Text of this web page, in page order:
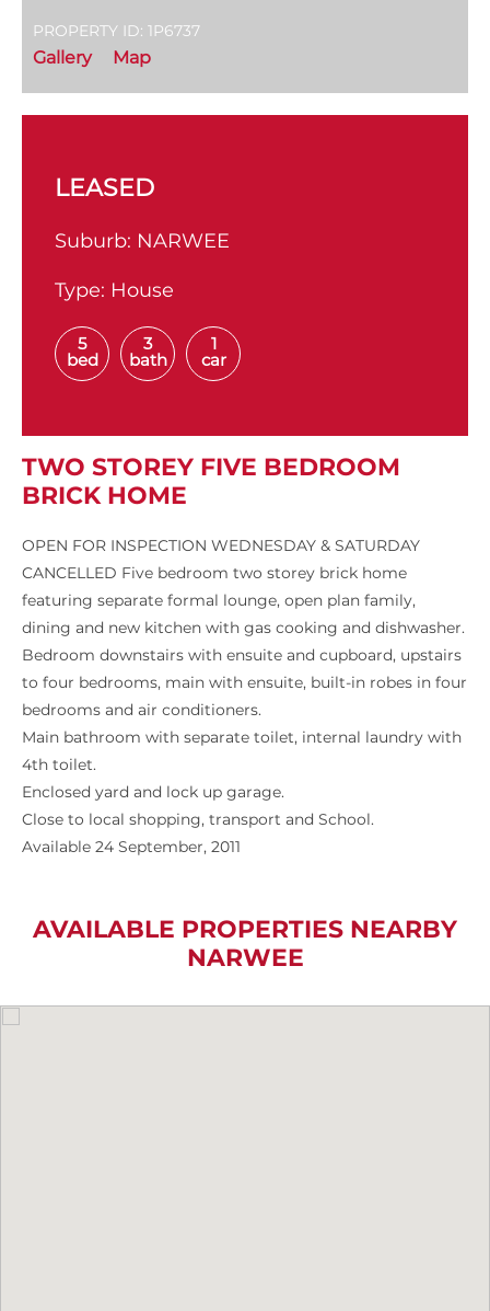
PROPERTY ID: 1P6737
Gallery Map
LEASED
Suburb: NARWEE
Type: House
5
bed
3
bath
1
car
TWO STOREY FIVE BEDROOM
BRICK HOME
OPEN FOR INSPECTION WEDNESDAY & SATURDAY
CANCELLED Five bedroom two storey brick home
featuring separate formal lounge, open plan family,
dining and new kitchen with gas cooking and dishwasher.
Bedroom downstairs with ensuite and cupboard, upstairs
to four bedrooms, main with ensuite, built-in robes in four
bedrooms and air conditioners.
Main bathroom with separate toilet, internal laundry with
4th toilet.
Enclosed yard and lock up garage.
Close to local shopping, transport and School.
Available 24 September, 2011
AVAILABLE PROPERTIES NEARBY
NARWEE